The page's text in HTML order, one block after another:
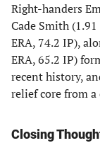
Right-handers
Cade Smith
ERA, 74.2 IP),
ERA, 65.2 IP)
recent history,
relief core from a
Closing